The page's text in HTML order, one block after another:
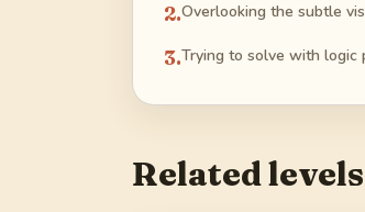
2.Overlooking the subtle
3.Trying to solve with logic
Related levels